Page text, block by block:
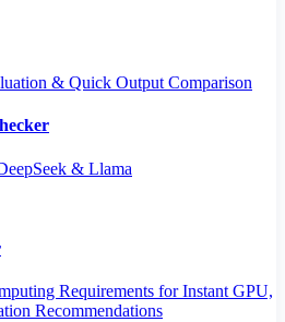
& Quick Output Comparison
& Llama
Requirements for Instant GPU,
Recommendations